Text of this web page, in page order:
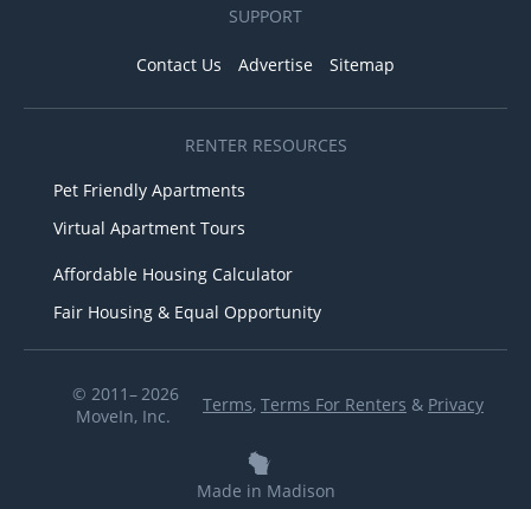
SUPPORT
Contact Us Advertise Sitemap
RENTER RESOURCES
Pet Friendly Apartments
Virtual Apartment Tours
Affordable Housing Calculator
Fair Housing & Equal Opportunity
© 2011– 2026
MoveIn, Inc.
Terms, Terms For Renters & Privacy
Made in Madison